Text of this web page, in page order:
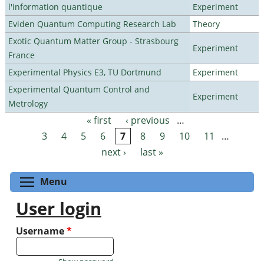
l'information quantique
Experiment
Eviden Quantum Computing Research Lab
Theory
Exotic Quantum Matter Group - Strasbourg
France
Experiment
Experimental Physics E3, TU Dortmund
Experiment
Experimental Quantum Control and
Metrology
Experiment
Pages « first ‹ previous
…
3
4 5 6 7 8 9 10 11
…
next ›
last »
Menu
User login
Username*